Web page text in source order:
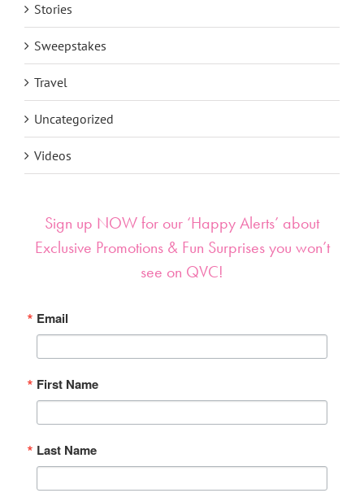
Stories
Sweepstakes
Travel
Uncategorized
Videos
Sign up NOW for our ‘Happy Alerts’ about
Exclusive Promotions & Fun Surprises you won’t
see on QVC!
Email
First Name
Last Name